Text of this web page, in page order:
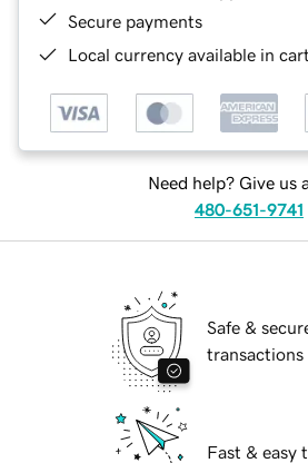
Secure payments
Local currency available in
Need help? Give us
480-651-9741
Safe &
transactions
Fast & easy